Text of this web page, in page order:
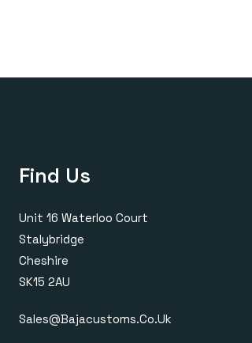
Find Us
Unit 16 Waterloo Court
Stalybridge
Cheshire
SK15 2AU
Sales@bajacustoms.co.uk